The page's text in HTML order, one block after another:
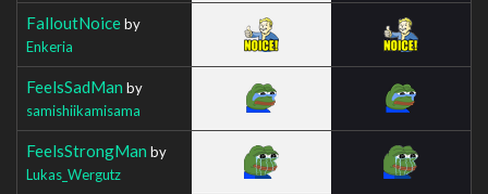
FalloutNoiceby
Enkeria
FeelsSadMan by
samishiikamisama
FeelsStrongMan by
Lukas_Wergutz